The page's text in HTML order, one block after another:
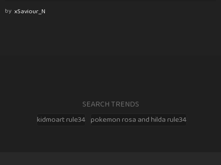
by xSaviour_N
SEARCH TRENDS
kidmoart rule34 pokemon rosa and hilda rule34